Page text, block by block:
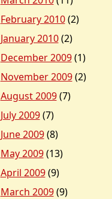
February 2010(2)
January 2010(2)
December 2009(1)
November 2009(2)
August 2009(7)
July 2009(7)
June 2009(8)
May 2009(13)
April 2009(9)
March 2009(9)